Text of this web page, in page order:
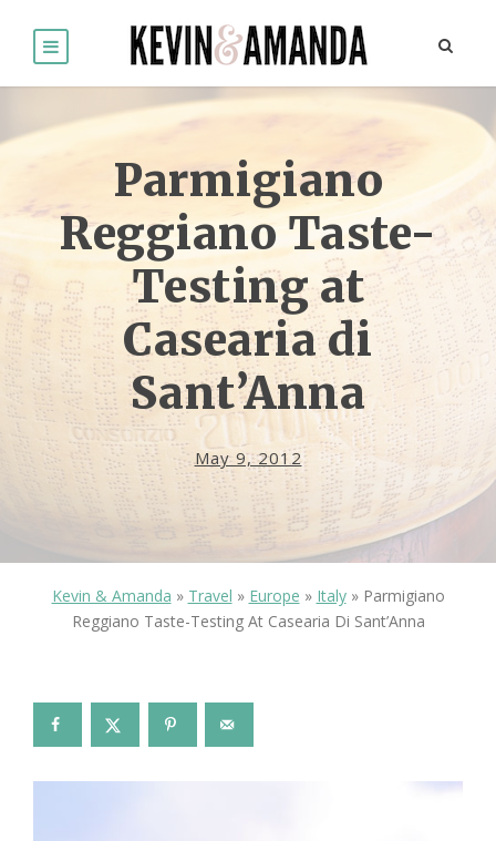
Parmigiano
Reggiano Taste-
Testing at
Casearia di
Sant’Anna
May 9, 2012
Kevin & Amanda » Travel » Europe » Italy» Parmigiano
Reggiano Taste-Testing At Casearia Di Sant’Anna